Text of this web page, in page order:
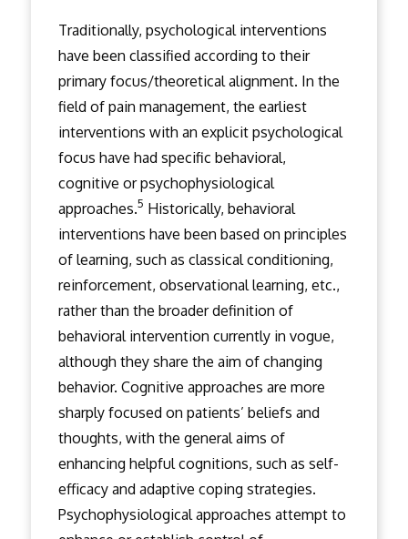
Traditionally, psychological interventions
have been classified according to their
primary focus/theoretical alignment. In the
field of pain management, the earliest
interventions with an explicit psychological
focus have had specific behavioral,
cognitive or psychophysiological
approaches.5 Historically, behavioral
interventions have been based on principles
of learning, such as classical conditioning,
reinforcement, observational learning, etc.,
rather than the broader definition of
behavioral intervention currently in vogue,
although they share the aim of changing
behavior. Cognitive approaches are more
sharply focused on patients’ beliefs and
thoughts, with the general aims of
enhancing helpful cognitions, such as self-
efficacy and adaptive coping strategies.
Psychophysiological approaches attempt to